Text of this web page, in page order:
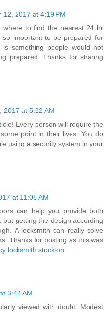
12, 2017 at 4:19 PM
to find the nearest 24 hr
so important to be prepared for
something people would not
prepared. Thanks for sharing
2017 at 5:22 AM
Every person will require the
point in their lives. You do
using a security system in your
at 11:08 AM
can help you provide both
but getting the design according
A locksmith can really solve
Thanks for posting as this was
locksmith stockton
3:42 AM
viewed with doubt. Modest